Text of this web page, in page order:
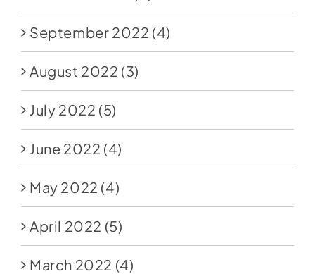
September 2022 (4)
August 2022 (3)
July 2022 (5)
June 2022 (4)
May 2022 (4)
April 2022 (5)
March 2022 (4)